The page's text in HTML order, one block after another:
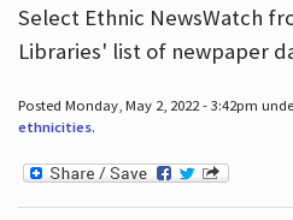
Select Ethnic NewsWatch
Libraries' list of newpaper
Posted Monday, May 2, 2022 - 3:42pm
ethnicities.